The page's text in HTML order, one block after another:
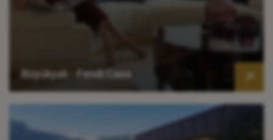
Büyükyalı - Fendi Casa